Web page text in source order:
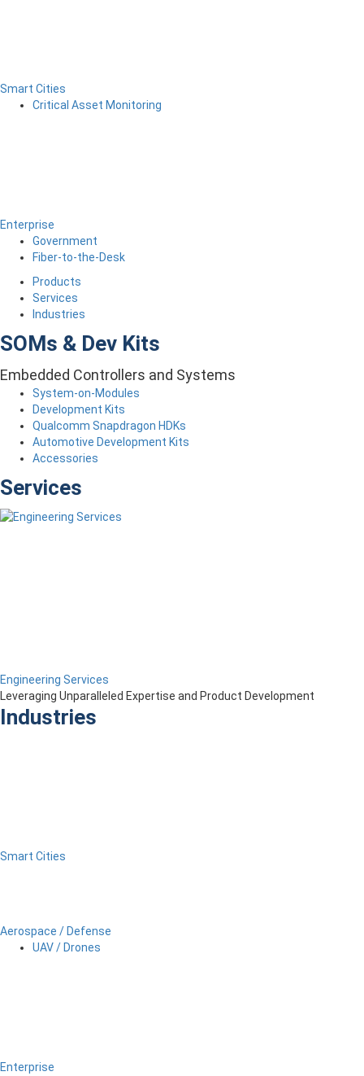
Smart Cities
Critical Asset Monitoring
Enterprise
Government
Fiber-to-the-Desk
Products
Services
Industries
SOMs & Dev Kits
Embedded Controllers and Systems
System-on-Modules
Development Kits
Qualcomm Snapdragon HDKs
Automotive Development Kits
Accessories
Services
Engineering Services
Leveraging Unparalleled Expertise and Product Development
Industries
Smart Cities
Aerospace / Defense
UAV / Drones
Enterprise